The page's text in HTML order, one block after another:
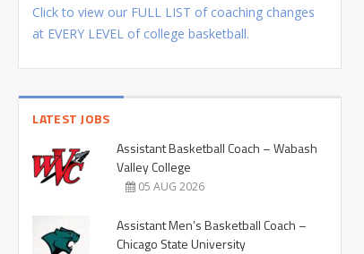
Click to view our FULL LIST of coaching changes
at EVERY LEVEL of college basketball.
LATEST JOBS
Assistant Basketball Coach – Wabash
Valley College
05 AUG 2026
Assistant Men’s Basketball Coach –
Chicago State University